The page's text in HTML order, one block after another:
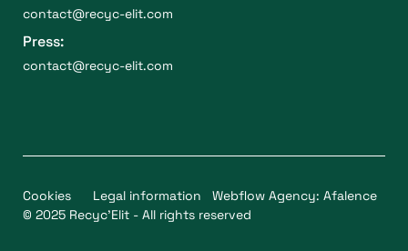
contact@recyc-elit.com
Press:
contact@recyc-elit.com
© 2025 Recyc'Elit - All rights reserved
Cookies Legal information Webflow Agency: Afalence